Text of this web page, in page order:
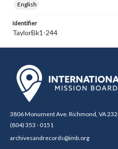
English
Identifier
TaylorBk1-244
3806 Monument Ave. Richmond, VA
(804) 353 - 0151
archivesandrecords@imb.org